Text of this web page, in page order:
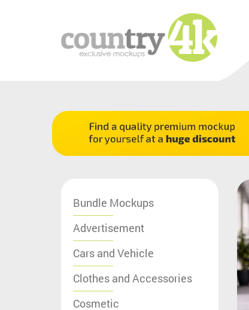
Bundle Mockups
Advertisement
Cars and Vehicle
Clothes and Accessories
Cosmetic